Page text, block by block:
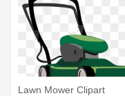
Lawn Mower Clipart